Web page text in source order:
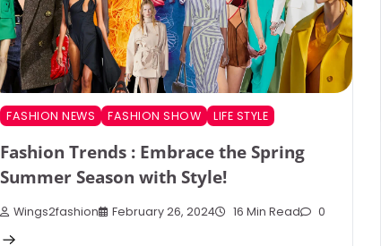
FASHION NEWS FASHION SHOW LIFE STYLE
Fashion Trends : Embrace the Spring
Summer Season with Style!
Wings2fashion February 26, 2024 16 Min Read 0